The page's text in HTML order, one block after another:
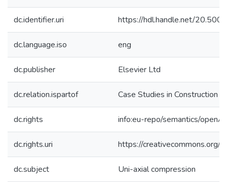
dc.identifier.uri https://hdl.handle.net/
dc.language.iso eng
dc.publisher Elsevier Ltd
dc.relation.ispartof Case Studies in Construction
dc.rights info:eu-repo/semantics/
dc.rights.uri https://creativecommons.org/
dc.subject Uni-axial compression